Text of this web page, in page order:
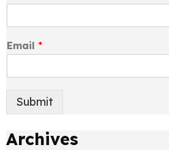
Email *
Submit
Archives